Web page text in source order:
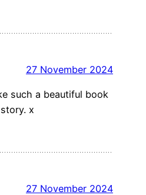
27 November 2024
such a beautiful book
x
27 November 2024